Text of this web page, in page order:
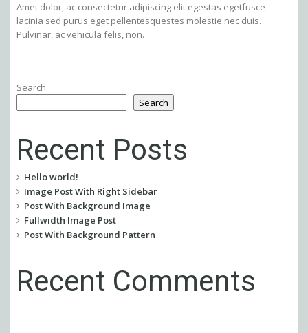
Amet dolor, ac consectetur adipiscing elit egestas egetfusce
lacinia sed purus eget pellentesquestes molestie nec duis.
Pulvinar, ac vehicula felis, non.
Search
Search
Recent Posts
Hello world!
Image Post With Right Sidebar
Post With Background Image
Fullwidth Image Post
Post With Background Pattern
Recent Comments